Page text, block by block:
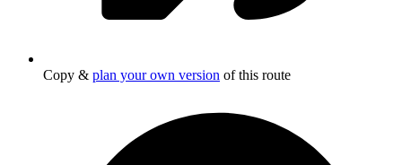
Copy & plan your own version of this route